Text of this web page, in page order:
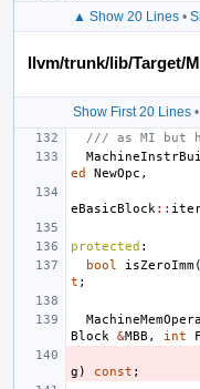
▲ Show 20 Lines•
llvm/trunk/lib/Target/
Show First 20 Lines•
/// as MI but
ed
NewOpc ,
eBasicBlock ::
protected :
bool
isZeroImm(
t ;
Block
&MBB , int
g ) const ;